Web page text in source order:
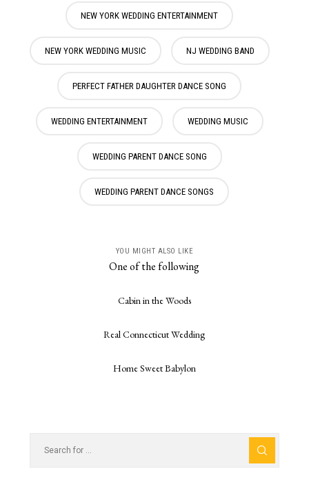
NEW YORK WEDDING ENTERTAINMENT
NEW YORK WEDDING MUSIC NJ WEDDING BAND
PERFECT FATHER DAUGHTER DANCE SONG
WEDDING ENTERTAINMENT WEDDING MUSIC
WEDDING PARENT DANCE SONG
WEDDING PARENT DANCE SONGS
YOU MIGHT ALSO LIKE
One of the following
Cabin in the Woods
Real Connecticut Wedding
Home Sweet Babylon